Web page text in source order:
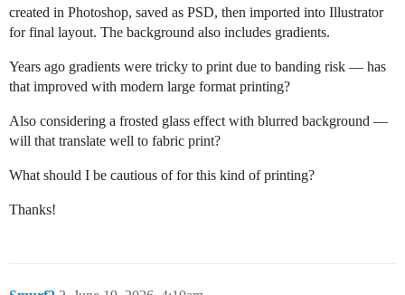
created in Photoshop, saved as PSD, then imported into Illustrator
for final layout. The background also includes gradients.
Years ago gradients were tricky to print due to banding risk — has
that improved with modern large format printing?
Also considering a frosted glass effect with blurred background —
will that translate well to fabric print?
What should I be cautious of for this kind of printing?
Thanks!